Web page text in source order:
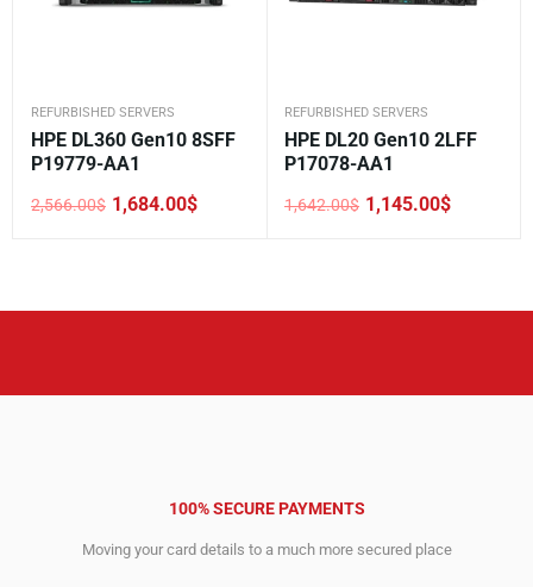
REFURBISHED SERVERS
HPE DL360 Gen10 8SFF
P19779-AA1
2,566.00$
Original
1,684.00$
Current
REFURBISHED SERVERS
HPE DL20 Gen10 2LFF
P17078-AA1
1,642.00$
Original
1,145.00$
Current
100% SECURE PAYMENTS
Moving your card details to a much more secured place